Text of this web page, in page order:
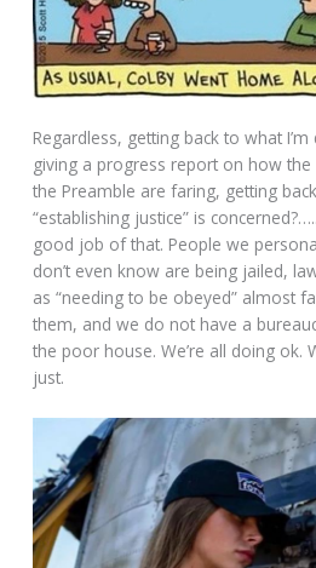
Regardless, getting back to what
giving a progress report on how
the Preamble are faring, getting
“establishing justice” is
good job of that. People we
don’t even know are being jailed,
as “needing to be obeyed” almost
them, and we do not have a
the poor house. We’re all doing ok.
just.